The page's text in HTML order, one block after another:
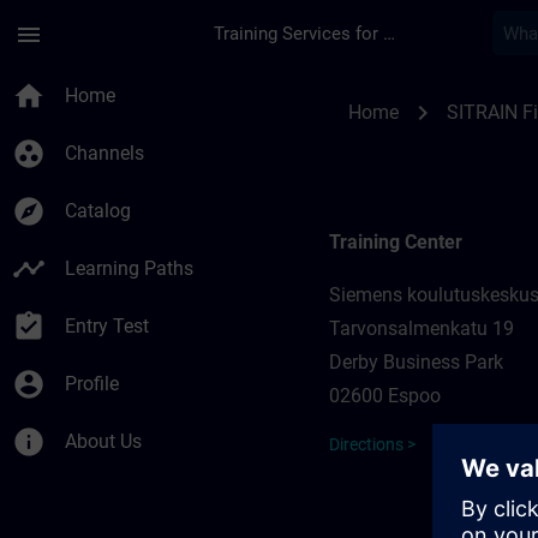
menu Training Services for Digital Industries
home Home
group_work Channels
explore Catalog
timeline Learning Paths
assignment_turned_in Entry Test
account_circle Profile
info About Us
Home chevron_right SITRAIN
Training Center
Siemens koulutuskeskus
Tarvonsalmenkatu 19
Derby Business Park
02600 Espoo
Directions >